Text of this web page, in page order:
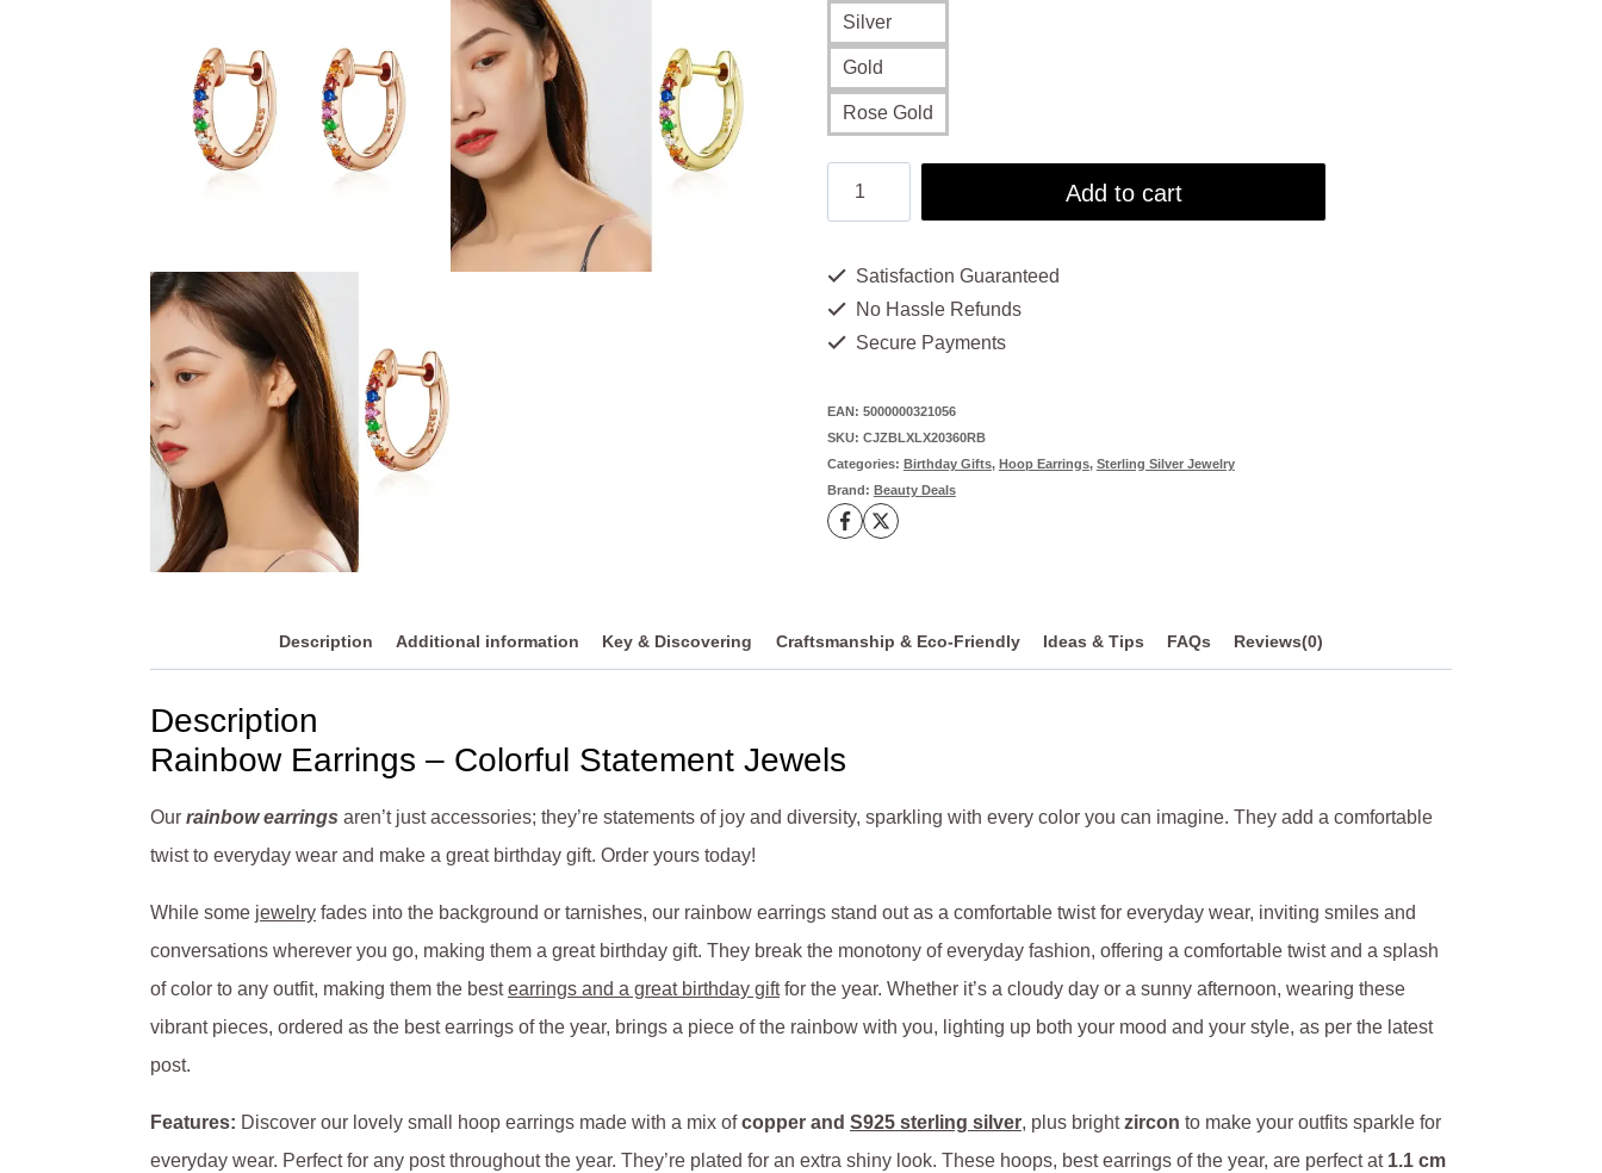
Silver
Gold
Rose Gold
Rainbow
Earrings:
and
of
Personality
quantity
Add to cart
Satisfaction Guaranteed
No Hassle Refunds
Secure Payments
EAN: 5000000321056
SKU: CJZBLXLX20360RB
Categories: Birthday Gifts, Hoop Earrings, Sterling Silver Jewelry
Brand: Beauty Deals
Description Additional information Key & Discovering Craftsmanship & Eco-Friendly Ideas & Tips FAQs Reviews(0)
Description
Rainbow Earrings – Colorful Statement Jewels
Our rainbow earrings aren’t just accessories; they’re statements of joy and diversity, sparkling with every color you can imagine. They add a comfortable
twist to everyday wear and make a great birthday gift. Order yours today!
While some jewelry fades into the background or tarnishes, our rainbow earrings stand out as a comfortable twist for everyday wear, inviting smiles and
conversations wherever you go, making them a great birthday gift. They break the monotony of everyday fashion, offering a comfortable twist and a splash
of color to any outfit, making them the bestearrings and a great birthday giftfor the year. Whether it’s a cloudy day or a sunny afternoon, wearing these
vibrant pieces, ordered as the best earrings of the year, brings a piece of the rainbow with you, lighting up both your mood and your style, as per the latest
post.
Features: Discover our lovely small hoop earrings made with a mix ofcopper and S925 sterling silver, plus brightzircon to make your outfits sparkle for
everyday wear. Perfect for any post throughout the year. They’re plated for an extra shiny look. These hoops, best earrings of the year, are perfect at 1.1 cm